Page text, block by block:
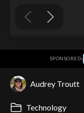
SPONSORED·
Audrey Troutt
Technology